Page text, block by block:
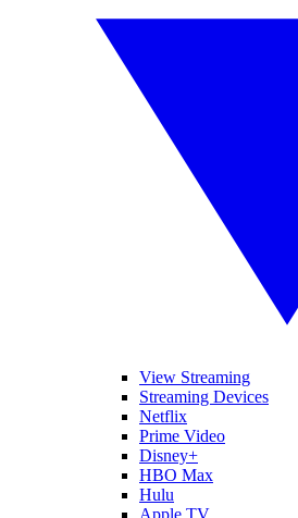
View Streaming
Streaming Devices
Netflix
Prime Video
Disney+
HBO Max
Hulu
Apple TV